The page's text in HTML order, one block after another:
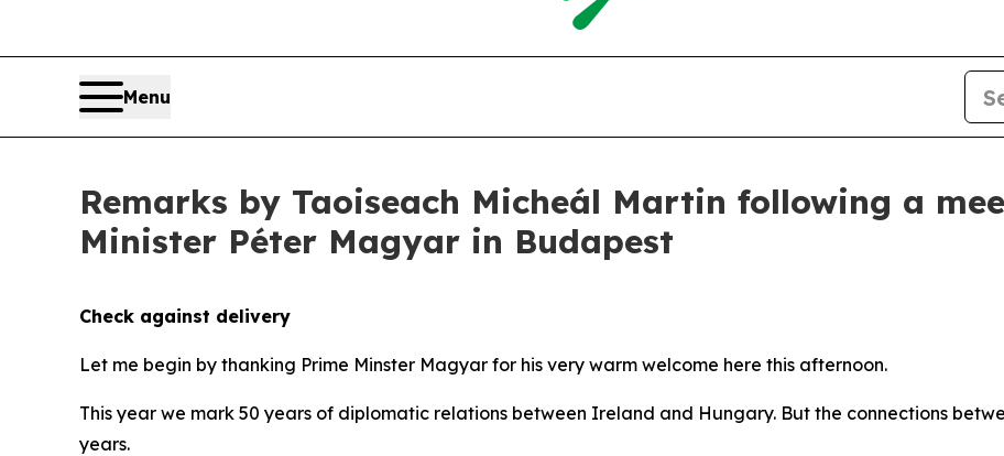
Menu
Remarks by Taoiseach Micheál Martin following a
Minister Péter Magyar in Budapest
Check against delivery
Let me begin by thanking Prime Minster Magyar for his very warm welcome here this afternoon.
This year we mark 50 years of diplomatic relations between Ireland and Hungary. But the connections
years.